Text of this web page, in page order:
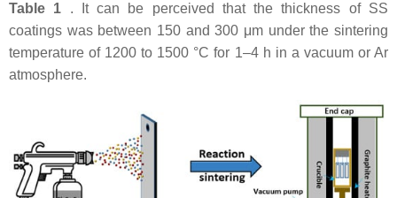
Table 1 . It can be perceived that the thickness of SS
coatings was between 150 and 300 μm under the sintering
temperature of 1200 to 1500 °C for 1–4 h in a vacuum or Ar
atmosphere.